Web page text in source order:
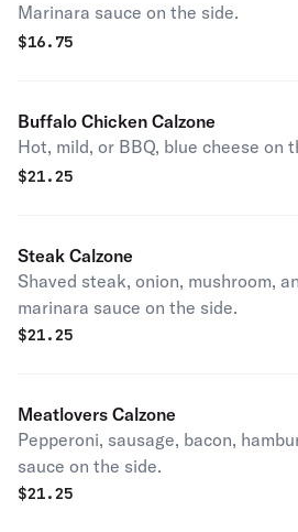
Marinara sauce on the side.
$16.75
Buffalo Chicken Calzone
Hot, mild, or BBQ, blue cheese on
$21.25
Steak Calzone
Shaved steak, onion, mushroom,
marinara sauce on the side.
$21.25
Meatlovers Calzone
Pepperoni, sausage, bacon,
sauce on the side.
$21.25